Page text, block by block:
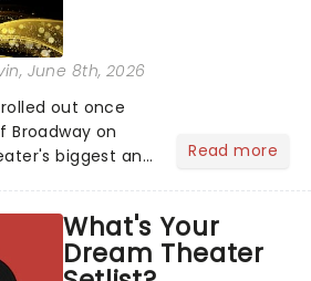
, June 8th, 2026
out once
Broadway on
biggest and
Tony Awards
sea...
Read more
What's Your
Dream Theater